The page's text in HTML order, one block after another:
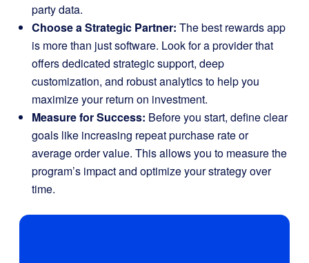
party data.
Choose a Strategic Partner: The best rewards app
is more than just software. Look for a provider that
offers dedicated strategic support, deep
customization, and robust analytics to help you
maximize your return on investment.
Measure for Success: Before you start, define clear
goals like increasing repeat purchase rate or
average order value. This allows you to measure the
program’s impact and optimize your strategy over
time.